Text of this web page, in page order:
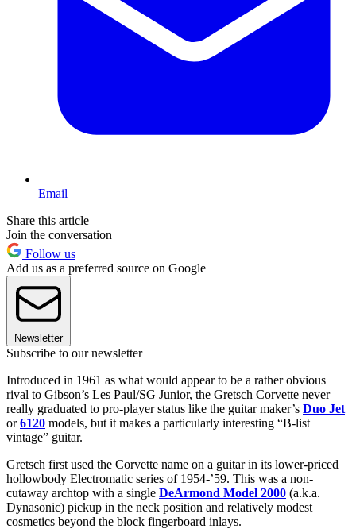
Email
Share this article
Join the conversation
Follow us
Add us as a preferred source on Google
Newsletter
Subscribe to our newsletter
Introduced in 1961 as what would appear to be a rather obvious
rival to Gibson’s Les Paul/SG Junior, the Gretsch Corvette never
really graduated to pro-player status like the guitar maker’s Duo Jet
or6120 models, but it makes a particularly interesting “B-list
vintage” guitar.
Gretsch first used the Corvette name on a guitar in its lower-priced
hollowbody Electromatic series of 1954-’59. This was a non-
cutaway archtop with a single DeArmond Model 2000 (a.k.a.
Dynasonic) pickup in the neck position and relatively modest
cosmetics beyond the block fingerboard inlays.